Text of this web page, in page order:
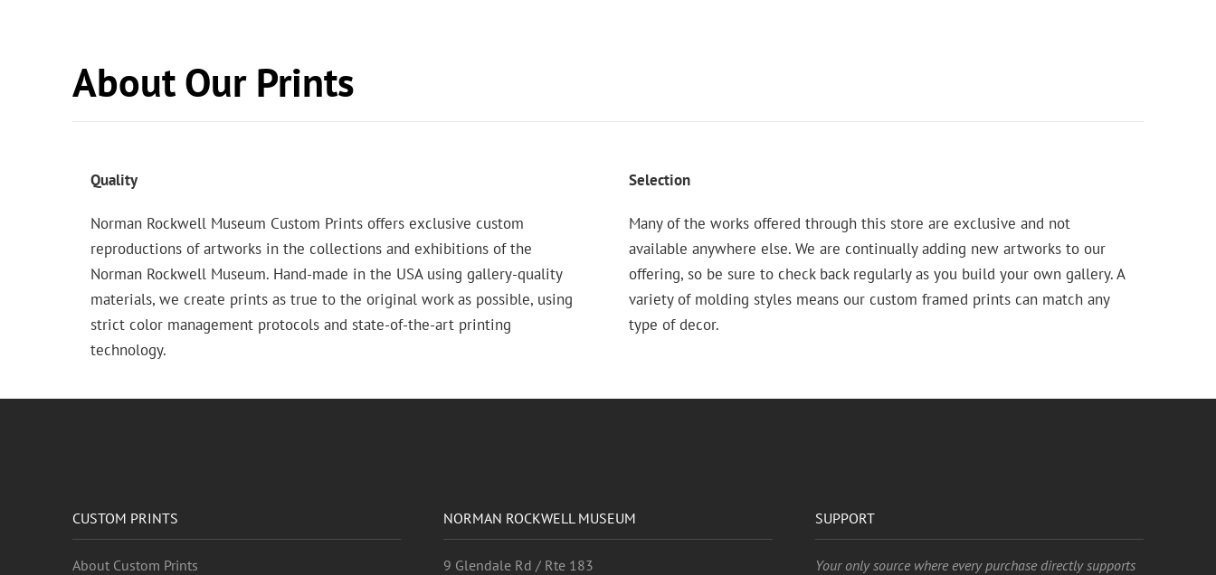
About Our Prints
Quality
Norman Rockwell Museum Custom Prints offers exclusive custom
reproductions of artworks in the collections and exhibitions of the
Norman Rockwell Museum. Hand-made in the USA using gallery-quality
materials, we create prints as true to the original work as possible, using
strict color management protocols and state-of-the-art printing
technology.
Selection
Many of the works offered through this store are exclusive and not
available anywhere else. We are continually adding new artworks to our
offering, so be sure to check back regularly as you build your own gallery. A
variety of molding styles means our custom framed prints can match any
type of decor.
CUSTOM PRINTS
About Custom Prints
NORMAN ROCKWELL MUSEUM
9 Glendale Rd / Rte 183
SUPPORT
Your only source where every purchase directly supports